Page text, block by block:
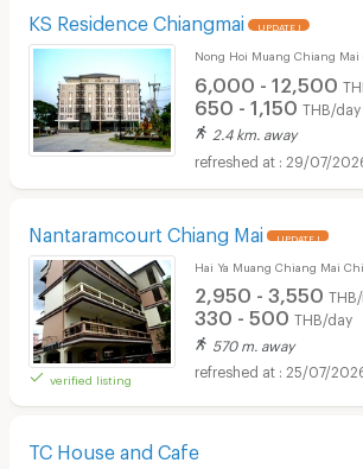
KS Residence Chiangmai UPDATE !
Nong Hoi Muang Chiang Mai
6,000 - 12,500
650 - 1,150 THB/day
2.4 km. away
29/07/
Nantaramcourt Chiang Mai UPDATE !
verified listing
Hai Ya Muang Chiang Mai
2,950 - 3,550
330 - 500 THB/day
570 m. away
25/07/2026
TC House and Cafe